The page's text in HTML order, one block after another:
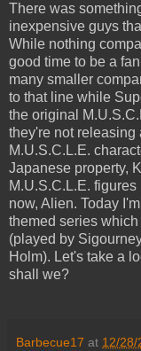
There was
inexpensive guys
While nothing
good time to be a
many smaller
to that line while
the original
they're not releasing
M.U.S.C.L.E.
Japanese property,
M.U.S.C.L.E. figures
now, Alien. Today
themed series
(played by
Holm). Let's take a
shall we?
Barbecue17 at 12/28/